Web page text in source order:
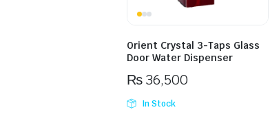
Orient Crystal 3-Taps Glass
Door Water Dispenser
₨36,500
In Stock